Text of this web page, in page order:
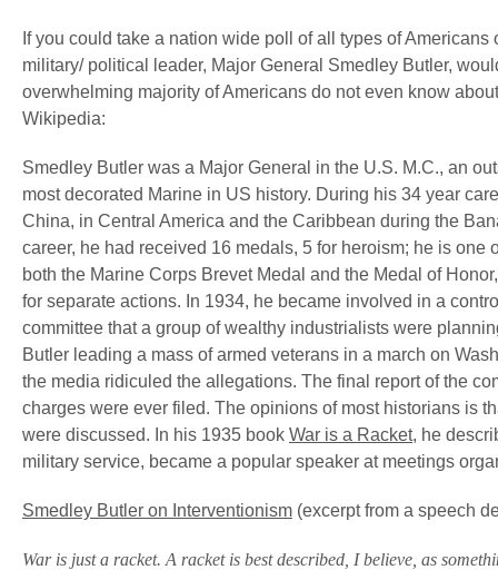
If you could take a nation wide poll of all types of
military/ political leader, Major General Smedley Butler,
overwhelming majority of Americans do not even know
Wikipedia:
Smedley Butler was a Major General in the U.S. M.C., an
most decorated Marine in US history. During his 34 year
China, in Central America and the Caribbean during the
career, he had received 16 medals, 5 for heroism; he is
both the Marine Corps Brevet Medal and the Medal of
for separate actions. In 1934, he became involved in a
committee that a group of wealthy industrialists were
Butler leading a mass of armed veterans in a march on
the media ridiculed the allegations. The final report of the
charges were ever filed. The opinions of most historians is
were discussed. In his 1935 book War is a Racket, he
military service, became a popular speaker at meetings
Smedley Butler on Interventionism (excerpt from a speech
War is just a racket. A racket is best described, I believe, as